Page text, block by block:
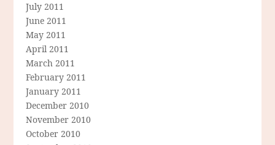
July 2011
June 2011
May 2011
April 2011
March 2011
February 2011
January 2011
December 2010
November 2010
October 2010